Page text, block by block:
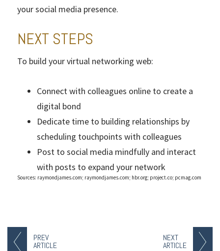
PREV
ARTICLE
NEXT
ARTICLE
your social media presence.
NEXT STEPS
To build your virtual networking web:
Connect with colleagues online to create a
digital bond
Dedicate time to building relationships by
scheduling touchpoints with colleagues
Post to social media mindfully and interact
with posts to expand your network
Sources: raymondjames.com; raymondjames.com; hbr.org; project.co; pcmag.com